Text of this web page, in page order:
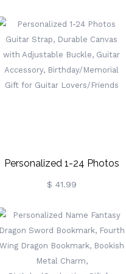
Money Box, Kids' Room
Decor,
Personalized 1-24 Photos
Guitar Strap, Durable Canvas
Guitar Accessory,
Birthday/Memorial Gift For
Guitar Lovers/Friends
$ 41.99